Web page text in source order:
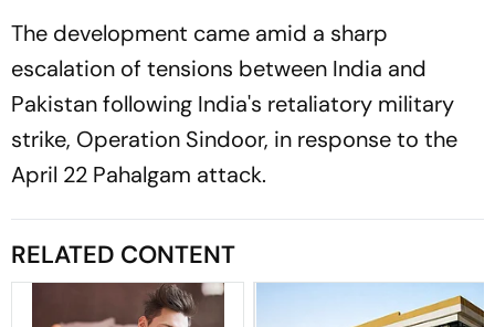
The development came amid a sharp
escalation of tensions between India and
Pakistan following India's retaliatory military
strike, Operation Sindoor, in response to the
April 22 Pahalgam attack.
RELATED CONTENT